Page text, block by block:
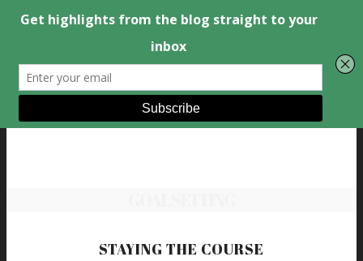
STAYING THE COURSE